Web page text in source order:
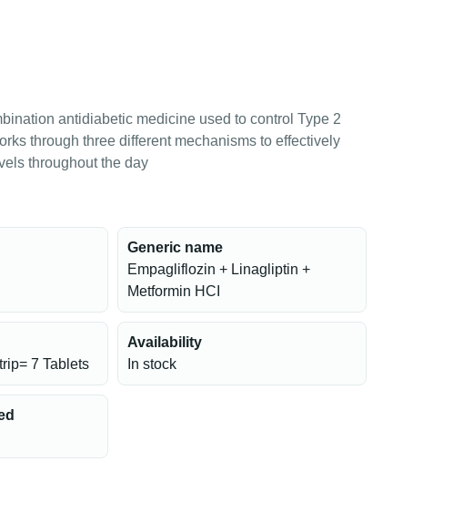
antidiabetic medicine used to control Type 2
through three different mechanisms to effectively
throughout the day
Generic name
Empagliflozin + Linagliptin +
Metformin HCI
7 Tablets
Availability
In stock